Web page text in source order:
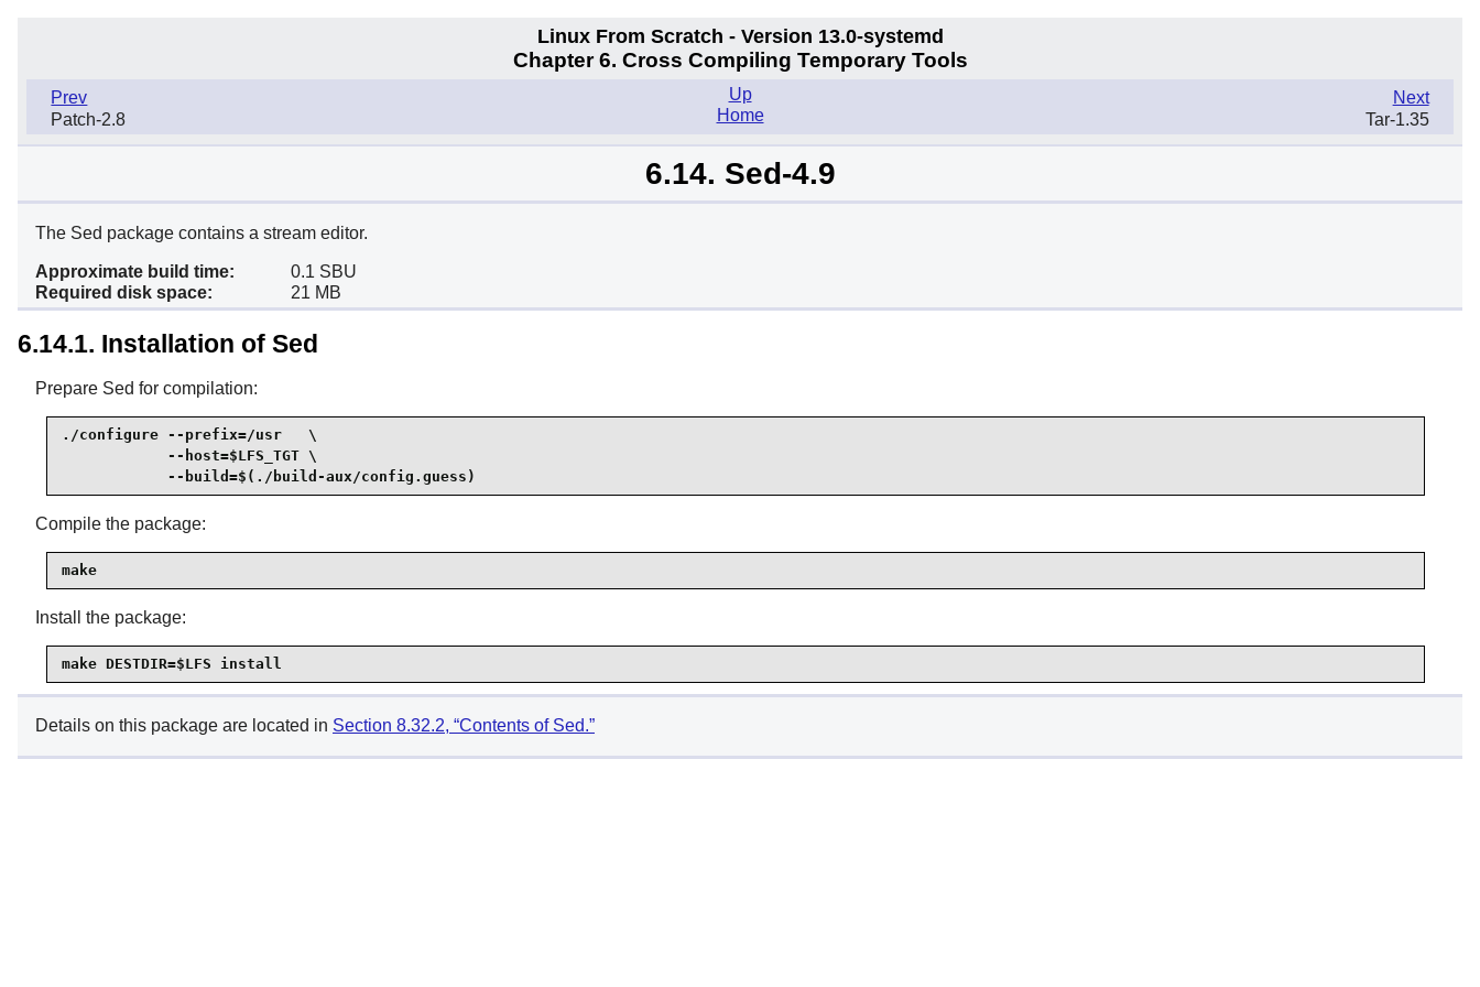
Linux From Scratch - Version 13.0-systemd
Chapter 6. Cross Compiling Temporary Tools
Prev
Patch-2.8
Next
Tar-1.35
Up
Home
6.14. Sed-4.9
The Sed package contains a stream editor.
Approximate build time:
0.1 SBU
Required disk space:
21 MB
6.14.1. Installation of Sed
Prepare Sed for compilation:
./configure --prefix=/usr   \
            --host=$LFS_TGT \
            --build=$(./build-aux/config.guess)
Compile the package:
make
Install the package:
make DESTDIR=$LFS install
Details on this package are located in Section 8.32.2, “Contents of Sed.”